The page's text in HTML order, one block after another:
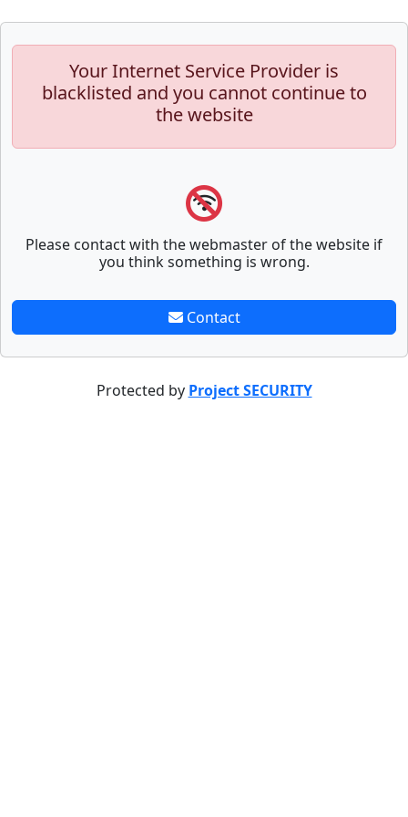
Your Internet Service Provider is
blacklisted and you cannot continue to
the website
Please contact with the webmaster of the website if
you think something is wrong.
Contact
Protected by Project SECURITY